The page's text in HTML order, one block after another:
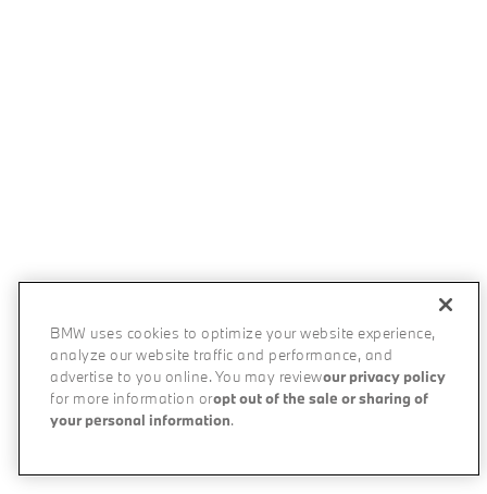
BMW uses cookies to optimize your website experience,
analyze our website traffic and performance, and
advertise to you online. You may reviewour privacy policy
for more information oropt out of the sale or sharing of
your personal information.